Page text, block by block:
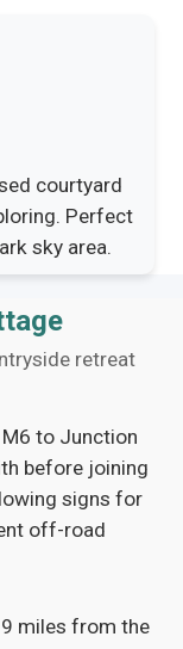
courtyard
Perfect
sky area.
retreat
M6 to Junction
before joining
signs for
off-road
miles from the